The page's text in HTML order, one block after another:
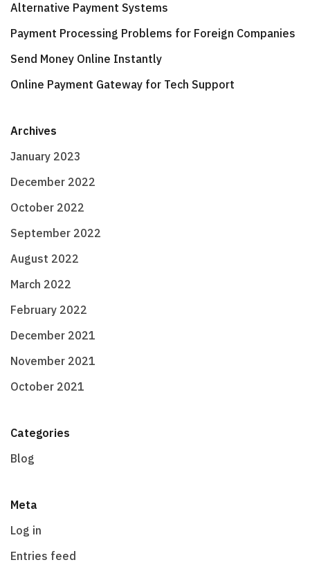
Alternative Payment Systems
Payment Processing Problems for Foreign Companies
Send Money Online Instantly
Online Payment Gateway for Tech Support
Archives
January 2023
December 2022
October 2022
September 2022
August 2022
March 2022
February 2022
December 2021
November 2021
October 2021
Categories
Blog
Meta
Log in
Entries feed